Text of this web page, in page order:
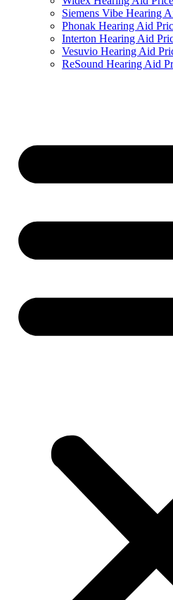
Siemens Vibe Hearing
Phonak Hearing Aid
Interton Hearing Aid
Vesuvio Hearing Aid
ReSound Hearing Aid